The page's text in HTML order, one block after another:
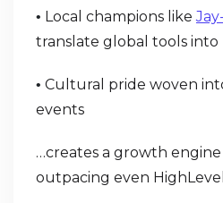
• Local champions like
translate global tools into
• Cultural pride woven
events
…creates a growth
outpacing even